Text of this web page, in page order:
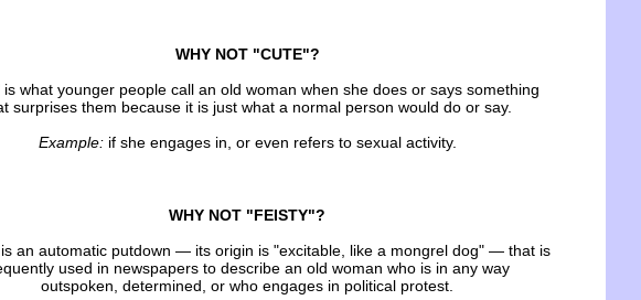
WHY NOT "CUTE"?
is what younger people call an old woman when she does or says something
surprises them because it is just what a normal person would do or say.
Example:if she engages in, or even refers to sexual activity.
WHY NOT "FEISTY"?
an automatic putdown — its origin is "excitable, like a mongrel dog" — that is
used in newspapers to describe an old woman who is in any way
outspoken, determined, or who engages in political protest.